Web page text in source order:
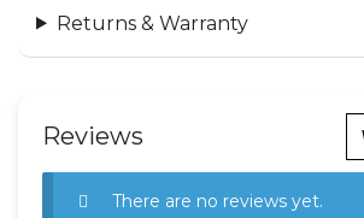
Returns & Warranty
Reviews
There are no reviews yet.